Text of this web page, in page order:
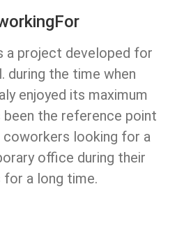
a project developed for
during the time when
enjoyed its maximum
been the reference point
coworkers looking for a
office during their
for a long time.